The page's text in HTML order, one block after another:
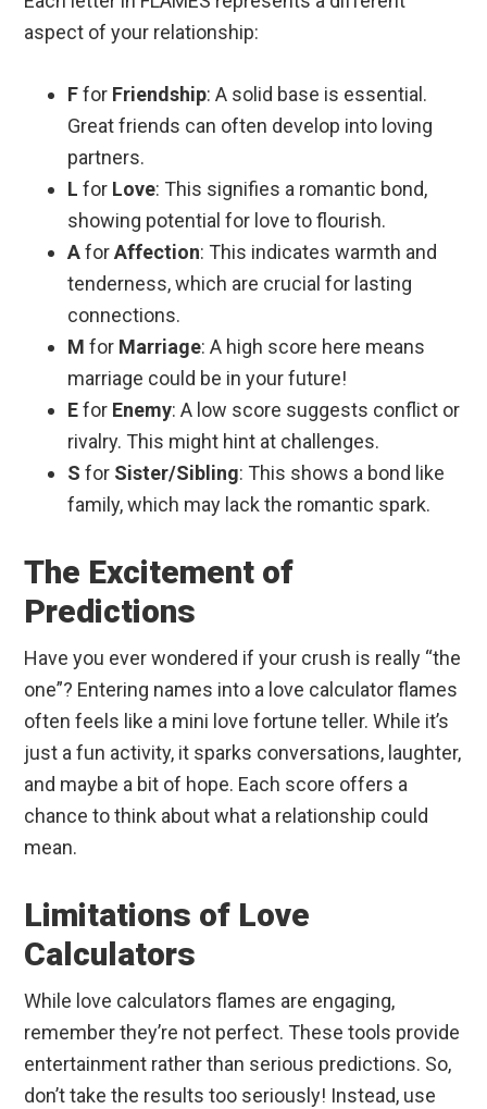
aspect of your relationship:
Ffor Friendship: A solid base is essential.
Great friends can often develop into loving
partners.
L for Love: This signifies a romantic bond,
showing potential for love to flourish.
AforAffection: This indicates warmth and
tenderness, which are crucial for lasting
connections.
M for Marriage: A high score here means
marriage could be in your future!
Efor Enemy: A low score suggests conflict or
rivalry. This might hint at challenges.
S for Sister/Sibling: This shows a bond like
family, which may lack the romantic spark.
The Excitement of
Predictions
Have you ever wondered if your crush is really “the
one”? Entering names into a love calculator flames
often feels like a mini love fortune teller. While it’s
just a fun activity, it sparks conversations, laughter,
and maybe a bit of hope. Each score offers a
chance to think about what a relationship could
mean.
Limitations of Love
Calculators
While love calculators flames are engaging,
remember they’re not perfect. These tools provide
entertainment rather than serious predictions. So,
don’t take the results too seriously! Instead, use